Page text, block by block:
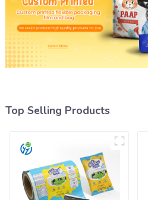
Top Selling Products